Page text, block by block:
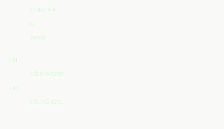
Cedar Hill
Tx
75104
Tel:
972-855-0230
Fax:
972-752-6212